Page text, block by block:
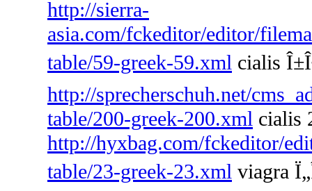
http://sierra-
asia.com/fckeditor/editor/
table/59-greek-59.xml cialis
http://sprecherschuh.net/
table/200-greek-200.xml cialis
http://hyxbag.com/fckeditor/
table/23-greek-23.xml viagra